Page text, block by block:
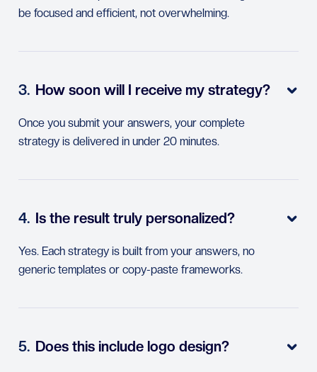
be focused and efficient, not overwhelming.
3. How soon will I receive my strategy?
Once you submit your answers, your complete
strategy is delivered in under 20 minutes.

4. Is the result truly personalized?
Yes. Each strategy is built from your answers, no
generic templates or copy-paste frameworks.

5. Does this include logo design? 